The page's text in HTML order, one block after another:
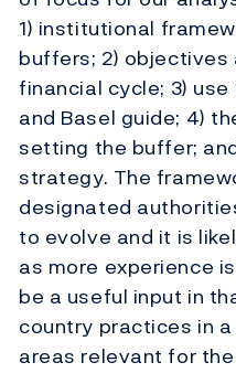
1) institutional
buffers; 2) objectives
financial cycle; 3)
and Basel guide; 4)
setting the buffer;
strategy. The
designated
to evolve and it is
as more experience
be a useful input in
country practices in
areas relevant for the